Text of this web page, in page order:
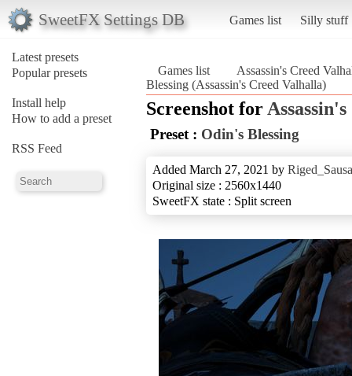
SweetFX Settings DB Games list Silly stuff
Latest presets
Popular presets
Install help
How to add a preset
RSS Feed
Games list
Assassin's Creed
Blessing (Assassin's Creed Valhalla)
Screenshot for
Preset : Odin's Blessing
Added March 27, 2021 by
Original size : 2560x1440
SweetFX state : Split screen